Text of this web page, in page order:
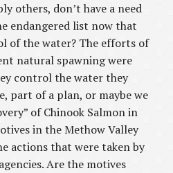
others, don’t have a need
endangered list now that
of the water? The efforts of
natural spawning were
control the water they
part of a plan, or maybe we
of Chinook Salmon in
in the Methow Valley
actions that were taken by
Are the motives